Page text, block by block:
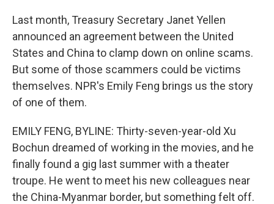
Last month, Treasury Secretary Janet Yellen
announced an agreement between the United
States and China to clamp down on online scams.
But some of those scammers could be victims
themselves. NPR's Emily Feng brings us the story
of one of them.
EMILY FENG, BYLINE: Thirty-seven-year-old Xu
Bochun dreamed of working in the movies, and he
finally found a gig last summer with a theater
troupe. He went to meet his new colleagues near
the China-Myanmar border, but something felt off.